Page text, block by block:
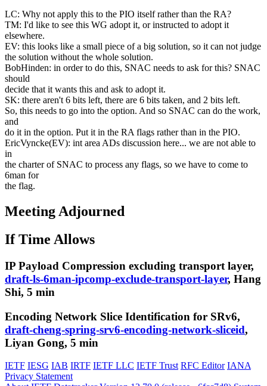
LC: Why not apply this to the PIO itself rather than the RA?
TM: I'd like to see this WG adopt it, or instructed to adopt it
elsewhere.
EV: this looks like a small piece of a big solution, so it can not judge
the solution without the whole solution.
BobHinden: in order to do this, SNAC needs to ask for this? SNAC
should
decide that it wants this and ask to adopt it.
SK: there aren't 6 bits left, there are 6 bits taken, and 2 bits left.
So, this needs to go into the option. And so SNAC can do the work,
and
do it in the option. Put it in the RA flags rather than in the PIO.
EricVyncke(EV): int area ADs discussion here... we are not able to
in
the charter of SNAC to process any flags, so we have to come to
6man for
the flag.
Meeting Adjourned
If Time Allows
IP Payload Compression excluding transport layer,
draft-ls-6man-ipcomp-exclude-transport-layer, Hang
Shi, 5 min
Encoding Network Slice Identification for SRv6,
draft-cheng-spring-srv6-encoding-network-sliceid,
Liyan Gong, 5 min
IETF IESG IAB IRTF IETF LLC IETF Trust RFC Editor IANA
Privacy Statement